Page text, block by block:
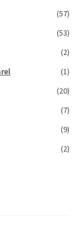
(57)
(53)
(2)
(1)
(20)
(7)
(9)
(2)